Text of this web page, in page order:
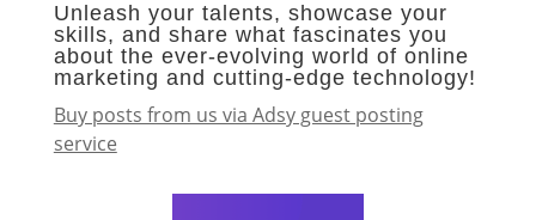
Unleash your talents, showcase your
skills, and share what fascinates you
about the ever-evolving world of online
marketing and cutting-edge technology!
Buy posts from us via Adsy guest posting
service